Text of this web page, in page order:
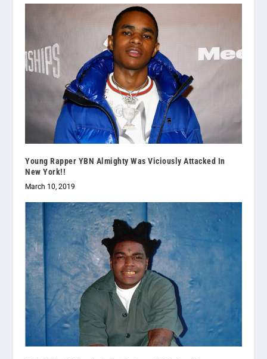
Young Rapper YBN Almighty Was Viciously Attacked In
New York!!
March 10, 2019